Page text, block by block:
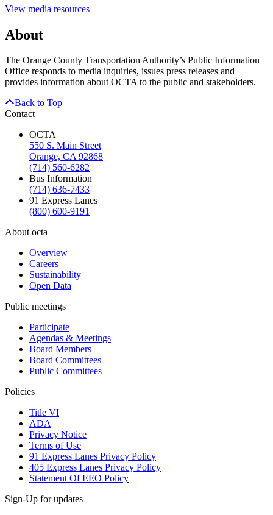
View media resources
About
The Orange County Transportation Authority’s Public Information
Office responds to media inquiries, issues press releases and
provides information about OCTA to the public and stakeholders.
Back to Top
Contact
OCTA
550 S. Main Street
Orange, CA 92868
(714) 560-6282
Bus Information
(714) 636-7433
91 Express Lanes
(800) 600-9191
About octa
Overview
Careers
Sustainability
Open Data
Public meetings
Participate
Agendas & Meetings
Board Members
Board Committees
Public Committees
Policies
Title VI
ADA
Privacy Notice
Terms of Use
91 Express Lanes Privacy Policy
405 Express Lanes Privacy Policy
Statement Of EEO Policy
Sign-Up for updates